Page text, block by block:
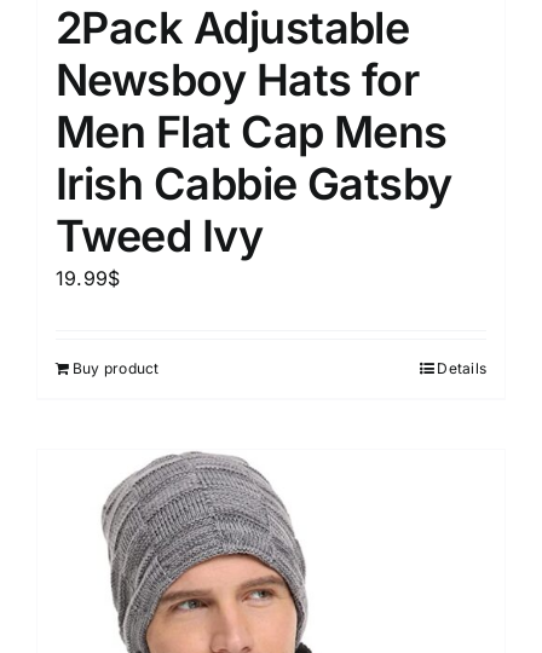
2Pack Adjustable
Newsboy Hats for
Men Flat Cap Mens
Irish Cabbie Gatsby
Tweed Ivy
19.99$
Buy product Details